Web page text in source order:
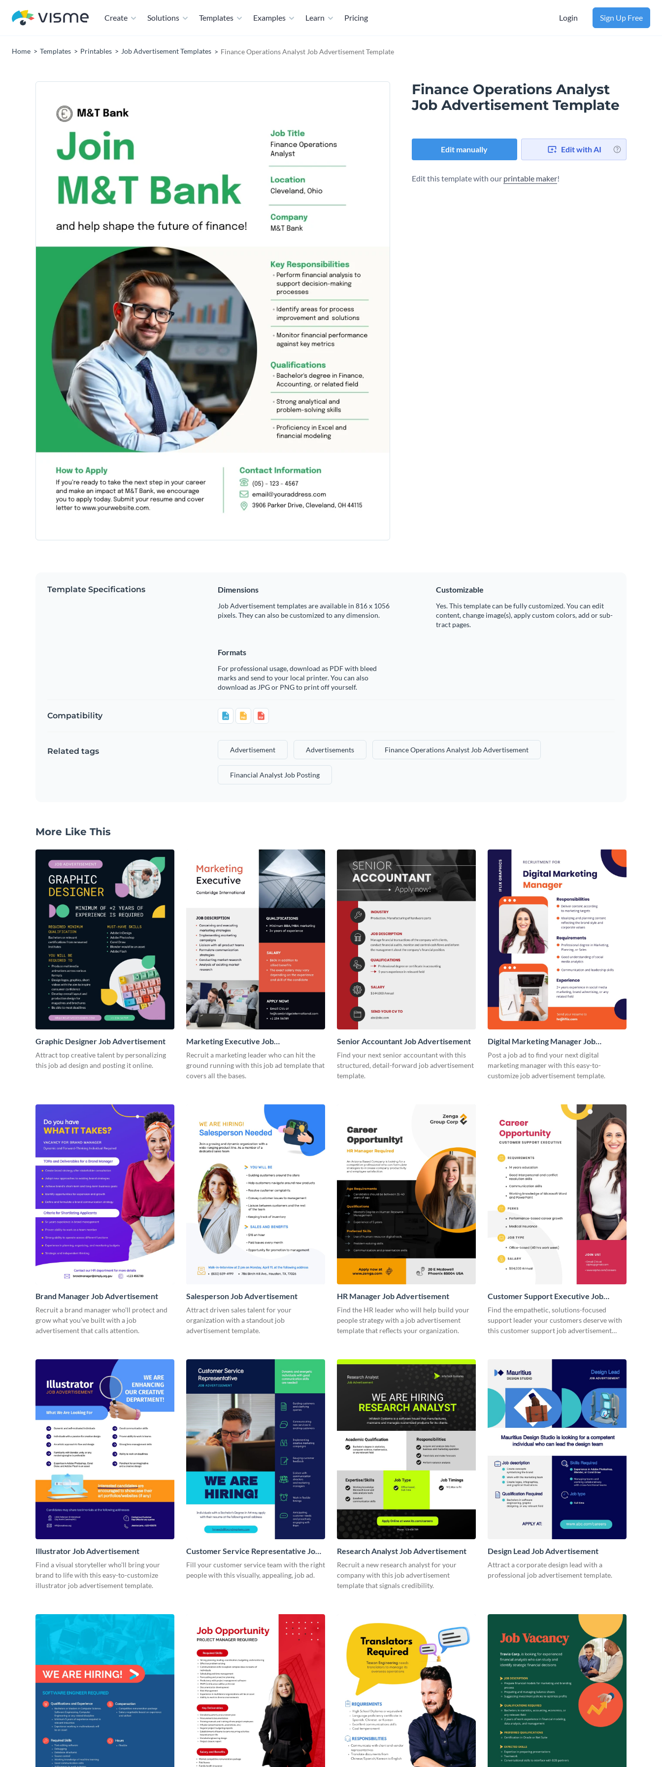
Create Solutions Templates Examples Learn Pricing Login Sign Up Free
Home Templates Printables Job Advertisement Templates Finance Operations Analyst Job Advertisement Template
Finance Operations Analyst
Job Advertisement Template
Edit manually Edit with AI
Edit this template with our printable maker!
Template Specifications Dimensions
Job Advertisement templates are available in 816 x 1056
pixels. They can also be customized to any dimension.
Customizable
Yes. This template can be fully customized. You can edit
content, change image(s), apply custom colors, add or sub-
tract pages.
Formats
For professional usage, download as PDF with bleed
marks and send to your local printer. You can also
download as JPG or PNG to print off yourself.
Compatibility
Related tags Advertisement Advertisements Finance Operations Analyst Job Advertisement
Financial Analyst Job Posting
More Like This
Graphic Designer Job Advertisement
Attract top creative talent by personalizing
this job ad design and posting it online.
Marketing Executive Job
Advertisement
Recruit a marketing leader who can hit the
ground running with this job ad template that
covers all the bases.
Senior Accountant Job Advertisement
Find your next senior accountant with this
structured, detail-forward job advertisement
template.
Digital Marketing Manager Job
Advertisement
Post a job ad to find your next digital
marketing manager with this easy-to-
customize job advertisement template.
Brand Manager Job Advertisement
Recruit a brand manager who'll protect and
grow what you've built with a job
advertisement that calls attention.
Salesperson Job Advertisement
Attract driven sales talent for your
organization with a standout job
advertisement template.
HR Manager Job Advertisement
Find the HR leader who will help build your
people strategy with a job advertisement
template that reflects your organization.
Customer Support Executive Job
Advertisement
Find the empathetic, solutions-focused
support leader your customers deserve with
this customer support job advertisement
Illustrator Job Advertisement
Find a visual storyteller who'll bring your
brand to life with this easy-to-customize
illustrator job advertisement template.
Customer Service Representative Job
Advertisement
Fill your customer service team with the right
people with this visually, appealing, job ad.
Research Analyst Job Advertisement
Recruit a new research analyst for your
company with this job advertisement
template that signals credibility.
Design Lead Job Advertisement
Attract a corporate design lead with a
professional job advertisement template.